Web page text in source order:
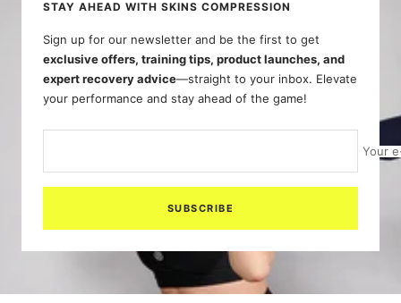
STAY AHEAD WITH SKINS COMPRESSION
Sign up for our newsletter and be the first to get
exclusive offers, training tips, product launches, and
expert recovery advice—straight to your inbox. Elevate
your performance and stay ahead of the game!
Your
SUBSCRIBE